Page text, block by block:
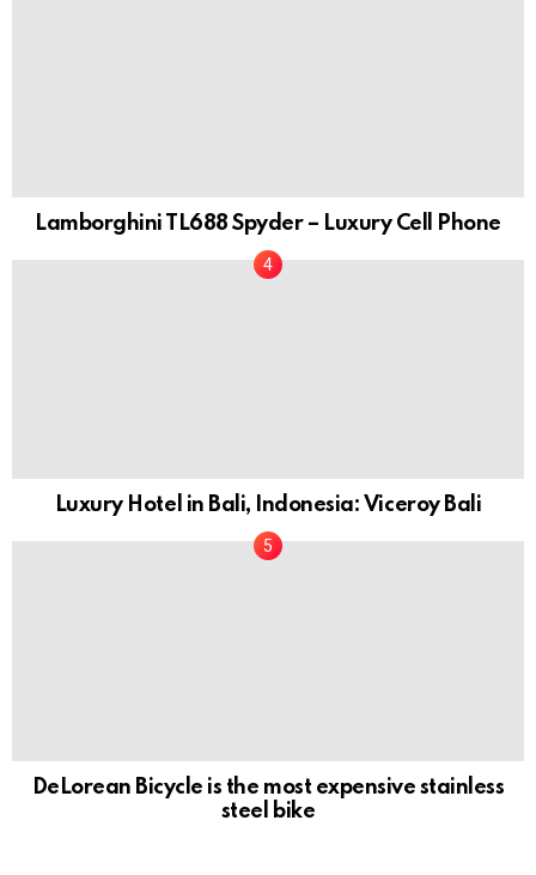
Lamborghini TL688 Spyder – Luxury Cell Phone
Luxury Hotel in Bali, Indonesia: Viceroy Bali
DeLorean Bicycle is the most expensive stainless
steel bike